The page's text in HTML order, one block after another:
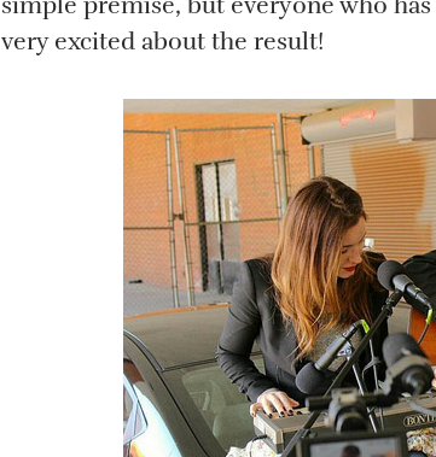
very excited about the result!